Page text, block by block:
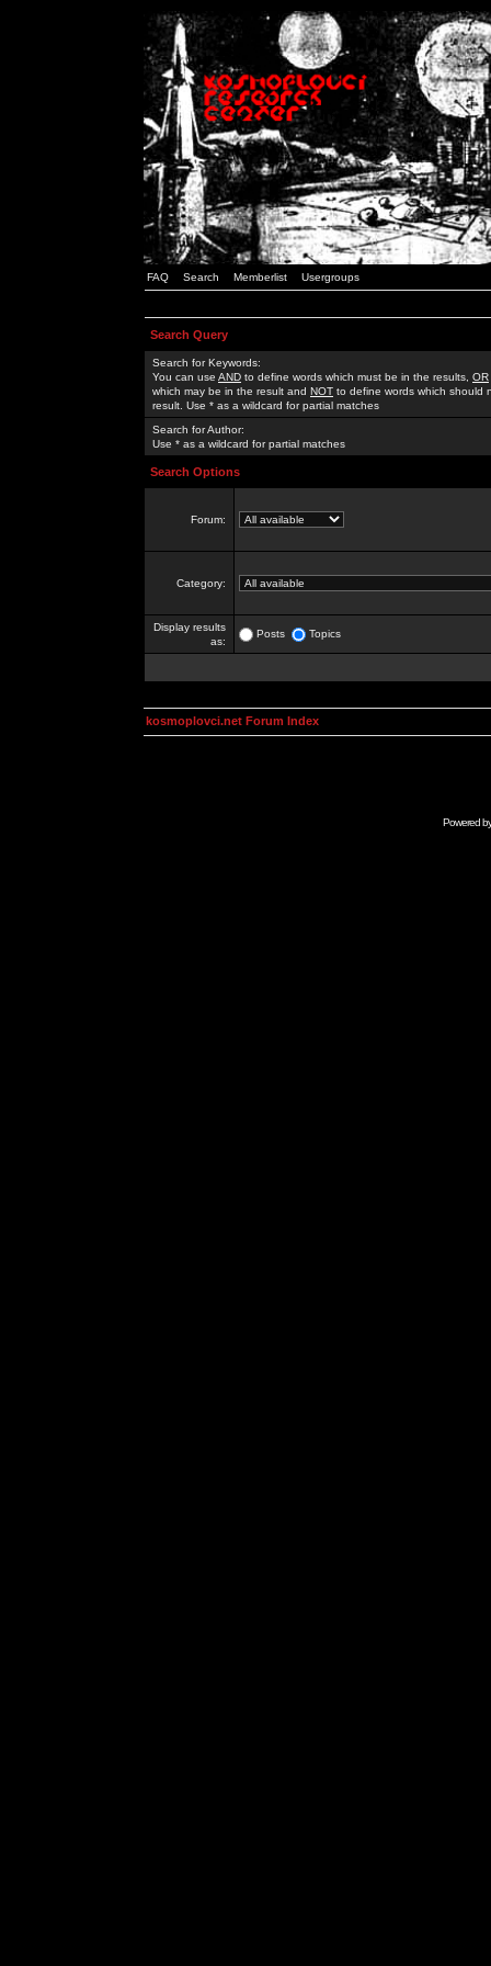
FAQ Search Memberlist Usergroups
Search Query
Search for Keywords:
You can use AND to define words which must be in the results, OR
which may be in the result and NOT to define words which should
result. Use * as a wildcard for partial matches
Search for Author:
Use * as a wildcard for partial matches
Search Options
Forum:
Category:
Display results
as:
Posts Topics
kosmoplovci.net Forum Index
Powered